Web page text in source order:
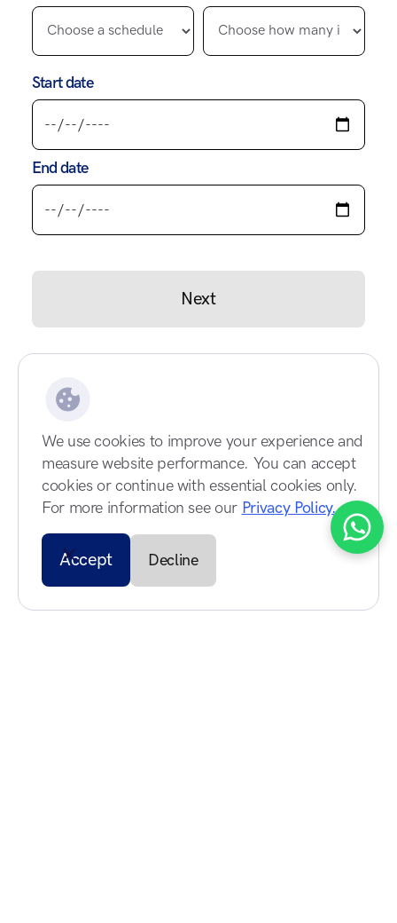
Start date
End date
Next
We use cookies to improve your experience and
measure website performance. You can accept
cookies or continue with essential cookies only.
For more information see our Privacy Policy.
Accept Decline